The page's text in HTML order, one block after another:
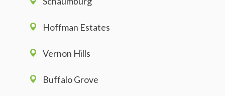
Hoffman Estates
Vernon Hills
Buffalo Grove